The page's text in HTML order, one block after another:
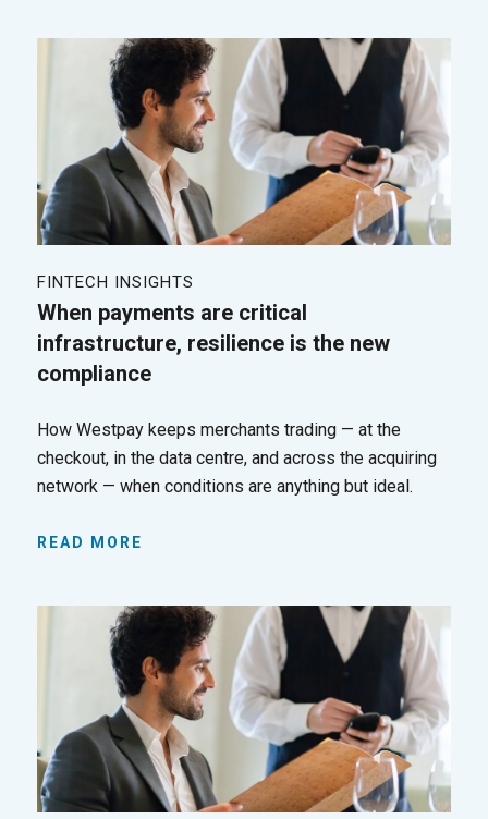
FINTECH INSIGHTS
When payments are critical
infrastructure, resilience is the new
compliance
How Westpay keeps merchants trading — at the
checkout, in the data centre, and across the acquiring
network — when conditions are anything but ideal.
READ MORE